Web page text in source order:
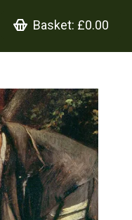
Basket: £0.00